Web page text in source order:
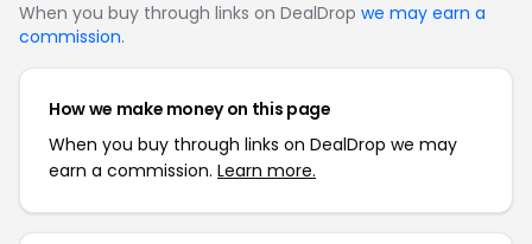
When you buy through links on DealDrop we may earn a
commission.
How we make money on this page
When you buy through links on DealDrop we may
earn a commission. Learn more.